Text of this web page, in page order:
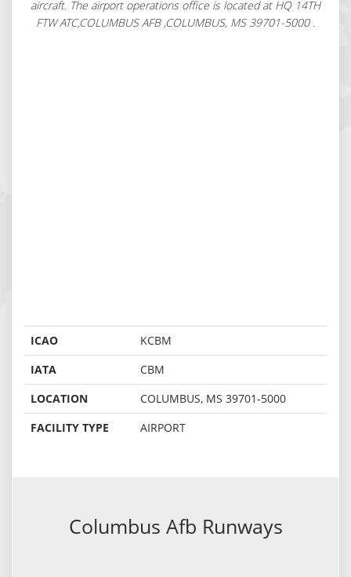
aircraft. The airport operations office is located at HQ 14TH
FTW ATC,COLUMBUS AFB ,COLUMBUS, MS 39701-5000 .
ICAO
KCBM
IATA
CBM
LOCATION
COLUMBUS, MS 39701-5000
FACILITY TYPE
AIRPORT
Columbus Afb Runways